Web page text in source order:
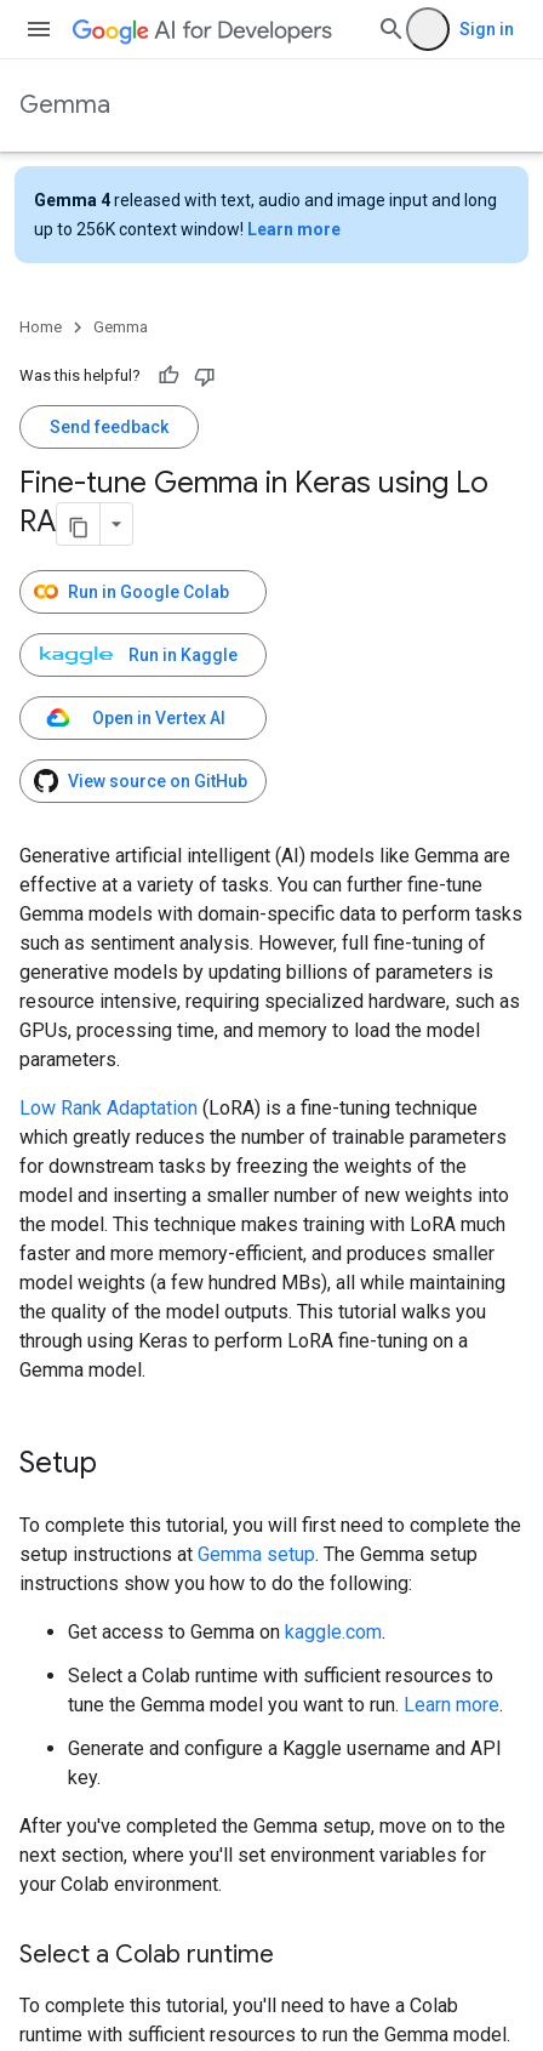
Sign in
Gemma
Gemma 4released with text, audio and image input and long
up to 256K context window! Learn more
Home Gemma
Was this helpful?
Send feedback
Fine-tune Gemma in Keras using Lo
RA
Run in Google Colab
Run in Kaggle
Open in Vertex AI
View source on GitHub
Generative artificial intelligent (AI) models like Gemma are
effective at a variety of tasks. You can further fine-tune
Gemma models with domain-specific data to perform tasks
such as sentiment analysis. However, full fine-tuning of
generative models by updating billions of parameters is
resource intensive, requiring specialized hardware, such as
GPUs, processing time, and memory to load the model
parameters.
Low Rank Adaptation (LoRA) is a fine-tuning technique
which greatly reduces the number of trainable parameters
for downstream tasks by freezing the weights of the
model and inserting a smaller number of new weights into
the model. This technique makes training with LoRA much
faster and more memory-efficient, and produces smaller
model weights (a few hundred MBs), all while maintaining
the quality of the model outputs. This tutorial walks you
through using Keras to perform LoRA fine-tuning on a
Gemma model.
Setup
To complete this tutorial, you will first need to complete the
setup instructions at Gemma setup. The Gemma setup
instructions show you how to do the following:
Get access to Gemma on kaggle.com.
Select a Colab runtime with sufficient resources to
tune the Gemma model you want to run. Learn more.
Generate and configure a Kaggle username and API
key.
After you've completed the Gemma setup, move on to the
next section, where you'll set environment variables for
your Colab environment.
Select a Colab runtime
To complete this tutorial, you'll need to have a Colab
runtime with sufficient resources to run the Gemma model.